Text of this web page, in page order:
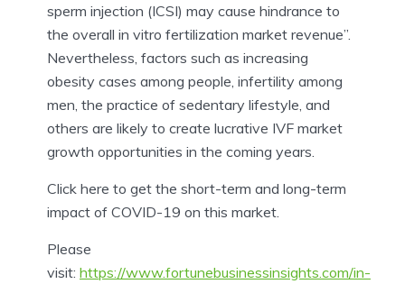
sperm injection (ICSI) may cause hindrance to
the overall in vitro fertilization market revenue”.
Nevertheless, factors such as increasing
obesity cases among people, infertility among
men, the practice of sedentary lifestyle, and
others are likely to create lucrative IVF market
growth opportunities in the coming years.
Click here to get the short-term and long-term
impact of COVID-19 on this market.
Please
visit: https://www.fortunebusinessinsights.com/in-